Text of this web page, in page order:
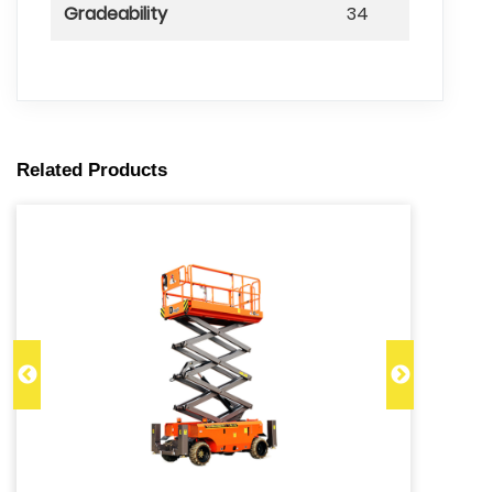
Gradeability 34
Related Products